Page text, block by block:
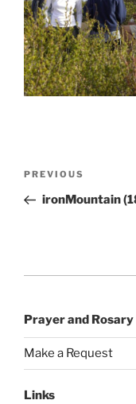
Previous
Post
PREVIOUS
ironMountain
Prayer and
Make a Request
Links